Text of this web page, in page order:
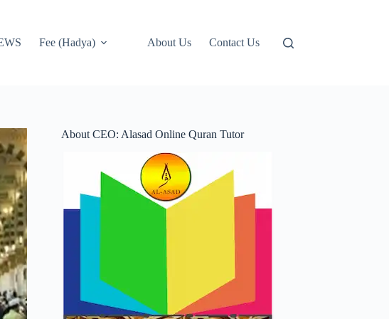
Fee (Hadya) About Us Contact Us
About CEO: Alasad Online Quran Tutor